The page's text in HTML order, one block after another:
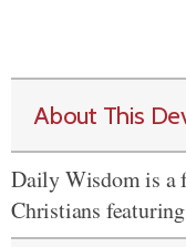
About This
Daily Wisdom is a
Christians